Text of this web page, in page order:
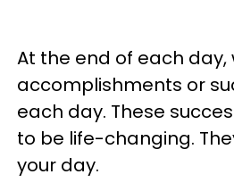
At the end of each day,
accomplishments or
each day. These
to be life-changing.
your day.